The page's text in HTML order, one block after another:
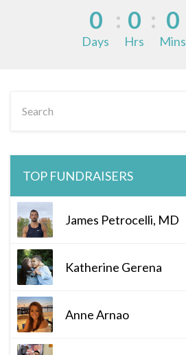
0
Days
0
Hrs
0
Mins
TOP FUNDRAISERS
James Petrocelli, MD
Katherine Gerena
Anne Arnao